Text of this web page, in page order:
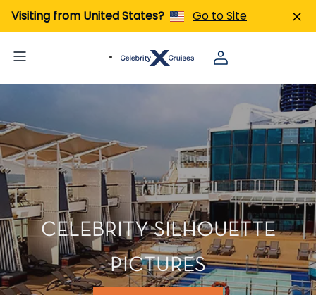
Visiting from United States? Go to Site
CELEBRITY SILHOUETTE
PICTURES